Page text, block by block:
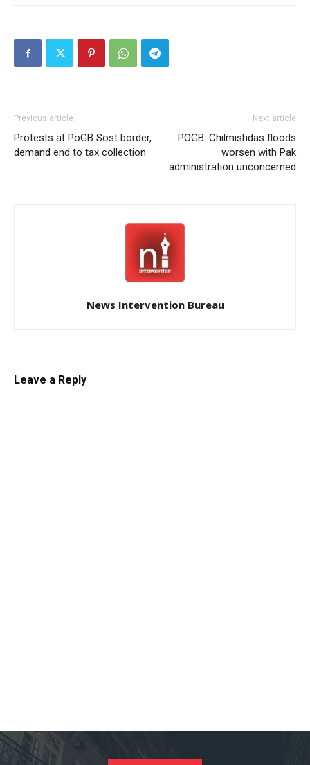
Previous article
Protests at PoGB Sost border,
demand end to tax collection
Next article
POGB: Chilmishdas floods
worsen with Pak
administration unconcerned
News Intervention Bureau
Leave a Reply